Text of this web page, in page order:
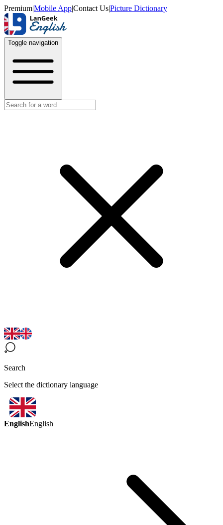
Premium|Mobile App|Contact Us|Picture Dictionary
Toggle navigation
Search
Select the dictionary language
EnglishEnglish